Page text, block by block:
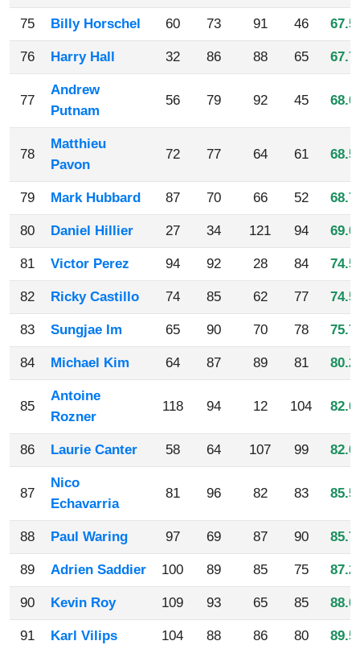
75 Billy Horschel 60 73 91 46
76 Harry Hall 32 86 88 65
77
Andrew
Putnam
56 79 92 45
78
Matthieu
Pavon
72 77 64 61
79 Mark Hubbard 87 70 66 52
80 Daniel Hillier 27 34 121 94
81 Victor Perez 94 92 28 84
82 Ricky Castillo 74 85 62 77
83 Sungjae Im 65 90 70 78
84 Michael Kim 64 87 89 81
85
Antoine
Rozner
118 94 12 104
86 Laurie Canter 58 64 107 99
87
Nico
Echavarria
81 96 82 83
88 Paul Waring 97 69 87 90
89 Adrien Saddier 100 89 85 75
90 Kevin Roy 109 93 65 85
91 Karl Vilips 104 88 86 80